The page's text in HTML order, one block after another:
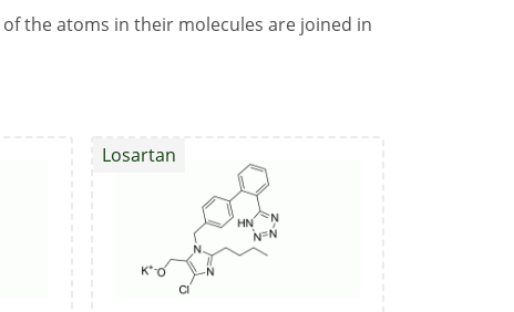
the atoms in their molecules are joined in
Losartan